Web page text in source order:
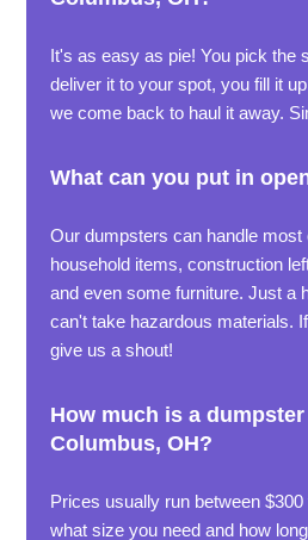
It's as easy as pie! You pick the
deliver it to your spot, you fill it
we come back to haul it away.
What can you put in
Our dumpsters can handle most
household items, construction
and even some furniture. Just a
can't take hazardous materials.
give us a shout!
How much is a
Columbus, OH?
Prices usually run between
what size you need and how